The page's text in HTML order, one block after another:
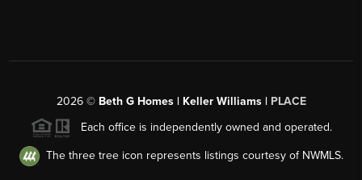
2026© Beth G Homes | Keller Williams | PLACE
Each office is independently owned and operated.
The three tree icon represents listings courtesy of NWMLS.